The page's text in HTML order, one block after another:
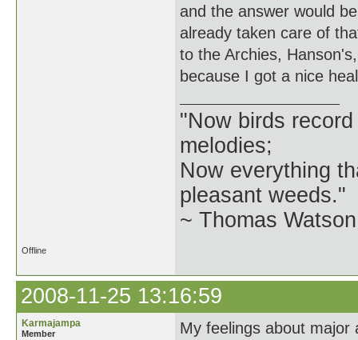
and the answer would
already taken care of
to the Archies,
because I got a nice
"Now birds
melodies;
Now everything
pleasant weeds."
~ Thomas
Offline
2008-11-25 13:16:59
Karmajampa
Member
My feelings about